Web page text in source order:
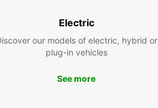
Electric
our models of electric, hybrid or
plug-in vehicles
See more